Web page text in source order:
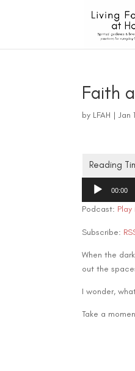
Faith
by LFAH |Jan
Audio
00:00
Podcast:
Subscribe:
When the
out the
I wonder,
Take a